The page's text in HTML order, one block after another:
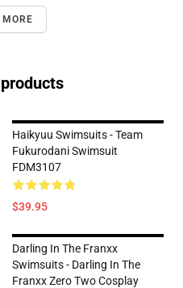
Haikyuu Swimsuits - Team
Fukurodani Swimsuit
FDM3107
$39.95
Darling In The Franxx
Swimsuits - Darling In The
Franxx Zero Two Cosplay